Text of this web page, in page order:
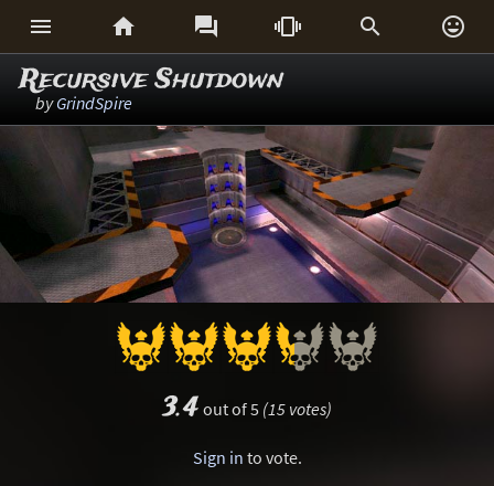
     
Recursive Shutdown
byGrindSpire
3.4 out of 5 (15 votes)
Sign in to vote.